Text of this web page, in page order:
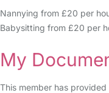
Nannying from £20 per
Babysitting from £20 per
My
This member has